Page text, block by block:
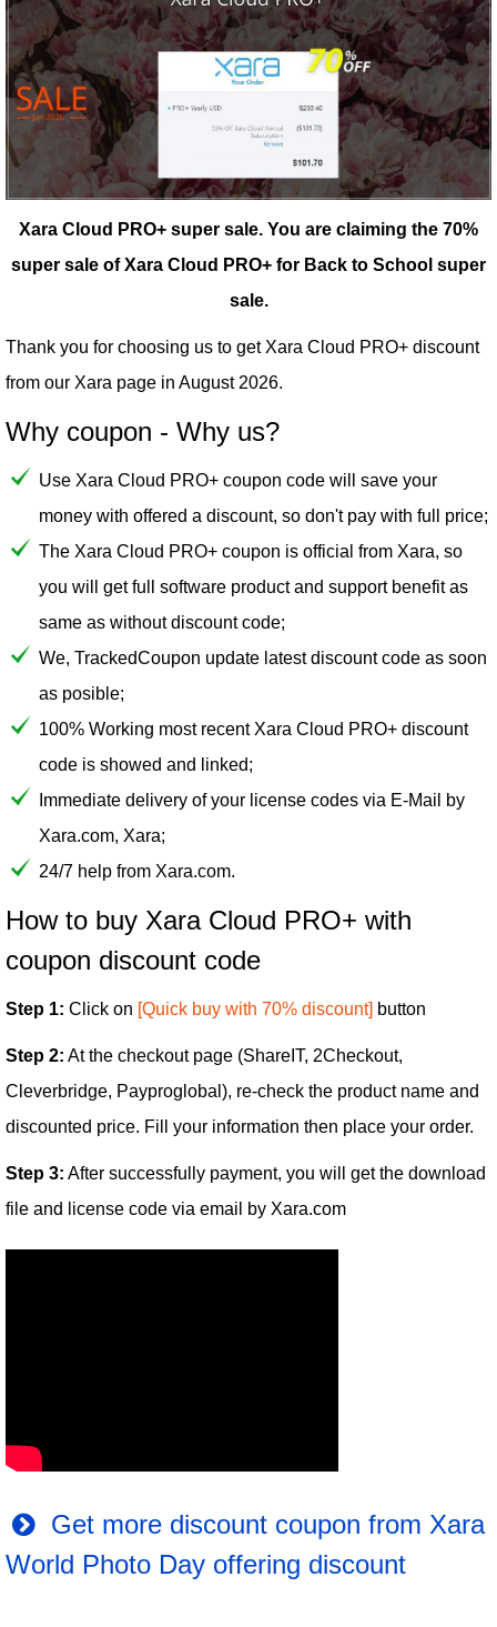
Xara Cloud PRO+ super sale. You are claiming the 70%
super sale of Xara Cloud PRO+ for Back to School super
sale.
Thank you for choosing us to get Xara Cloud PRO+ discount
from our Xara page in August 2026.
Why coupon - Why us?
Use Xara Cloud PRO+ coupon code will save your
money with offered a discount, so don't pay with full price;
The Xara Cloud PRO+ coupon is official from Xara, so
you will get full software product and support benefit as
same as without discount code;
We, TrackedCoupon update latest discount code as soon
as posible;
100% Working most recent Xara Cloud PRO+ discount
code is showed and linked;
Immediate delivery of your license codes via E-Mail by
Xara.com, Xara;
24/7 help from Xara.com.
How to buy Xara Cloud PRO+ with
coupon discount code
Step 1: Click on [Quick buy with 70% discount] button
Step 2: At the checkout page (ShareIT, 2Checkout,
Cleverbridge, Payproglobal), re-check the product name and
discounted price. Fill your information then place your order.
Step 3: After successfully payment, you will get the download
file and license code via email by Xara.com
Get more discount coupon from Xara
World Photo Day offering discount